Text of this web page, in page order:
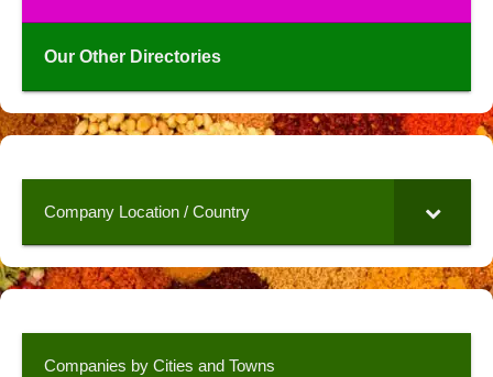
Our Other Directories
Company Location / Country
Companies by Cities and Towns